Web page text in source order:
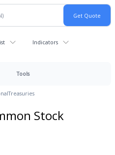
Indicators
Tools
Treasuries
Stock